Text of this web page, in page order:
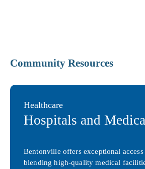
Community Resources
Healthcare
Hospitals and
Bentonville offers exceptional access
blending high-quality medical